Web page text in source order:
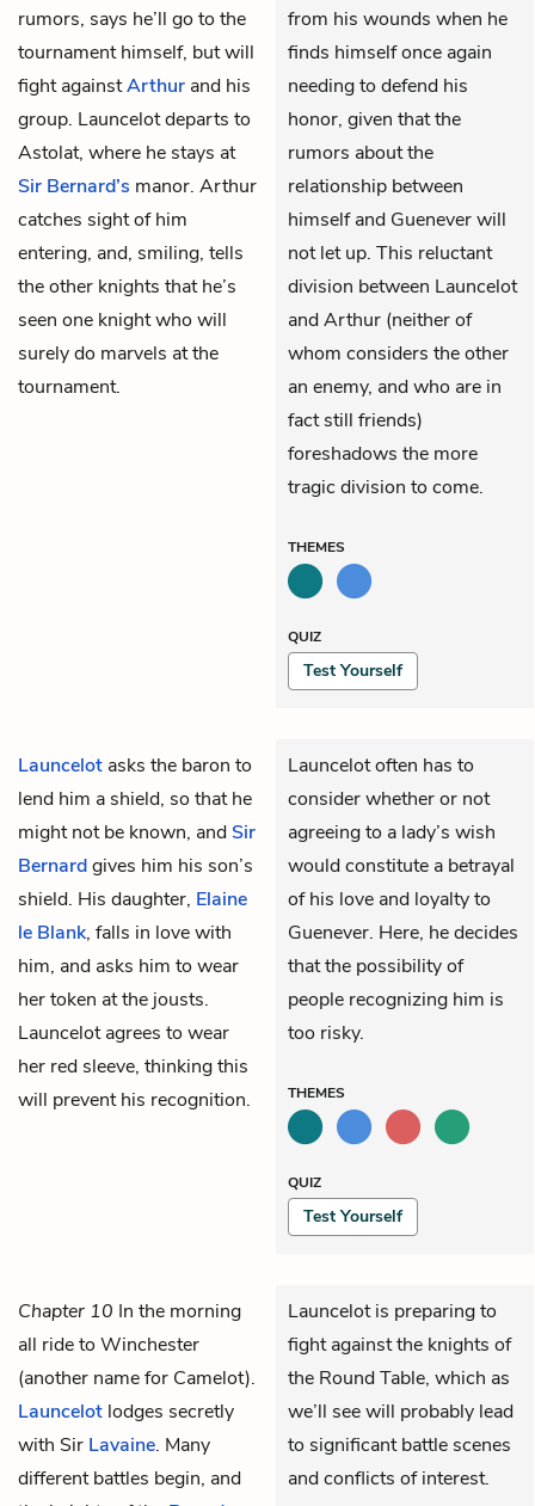
rumors, says he’ll go to the
tournament himself, but will
fight againstArthur and his
group. Launcelot departs to
Astolat, where he stays at
Sir Bernard’s manor. Arthur
catches sight of him
entering, and, smiling, tells
the other knights that he’s
seen one knight who will
surely do marvels at the
tournament.
from his wounds when he
finds himself once again
needing to defend his
honor, given that the
rumors about the
relationship between
himself and Guenever will
not let up. This reluctant
division between Launcelot
and Arthur (neither of
whom considers the other
an enemy, and who are in
fact still friends)
foreshadows the more
tragic division to come.
THEMES
QUIZ
Test Yourself
Launcelot asks the baron to
lend him a shield, so that he
might not be known, andSir
Bernardgives him his son’s
shield. His daughter, Elaine
le Blank, falls in love with
him, and asks him to wear
her token at the jousts.
Launcelot agrees to wear
her red sleeve, thinking this
will prevent his recognition.
Launcelot often has to
consider whether or not
agreeing to a lady’s wish
would constitute a betrayal
of his love and loyalty to
Guenever. Here, he decides
that the possibility of
people recognizing him is
too risky.
THEMES
QUIZ
Test Yourself
Chapter 10 In the morning
all ride to Winchester
(another name for Camelot).
Launcelot lodges secretly
with Sir Lavaine. Many
different battles begin, and
Launcelot is preparing to
fight against the knights of
the Round Table, which as
we’ll see will probably lead
to significant battle scenes
and conflicts of interest.